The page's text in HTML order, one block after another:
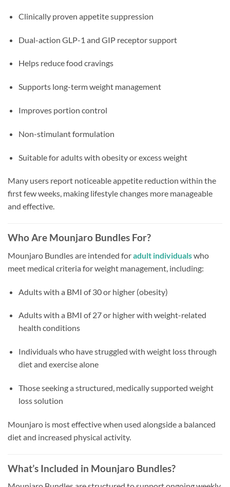
Clinically proven appetite suppression
Dual-action GLP-1 and GIP receptor support
Helps reduce food cravings
Supports long-term weight management
Improves portion control
Non-stimulant formulation
Suitable for adults with obesity or excess weight
Many users report noticeable appetite reduction within the
first few weeks, making lifestyle changes more manageable
and effective.
Who Are Mounjaro Bundles For?
Mounjaro Bundles are intended foradult individualswho
meet medical criteria for weight management, including:
Adults with a BMI of 30 or higher (obesity)
Adults with a BMI of 27 or higher with weight-related
health conditions
Individuals who have struggled with weight loss through
diet and exercise alone
Those seeking a structured, medically supported weight
loss solution
Mounjaro is most effective when used alongside a balanced
diet and increased physical activity.
What’s Included in Mounjaro Bundles?